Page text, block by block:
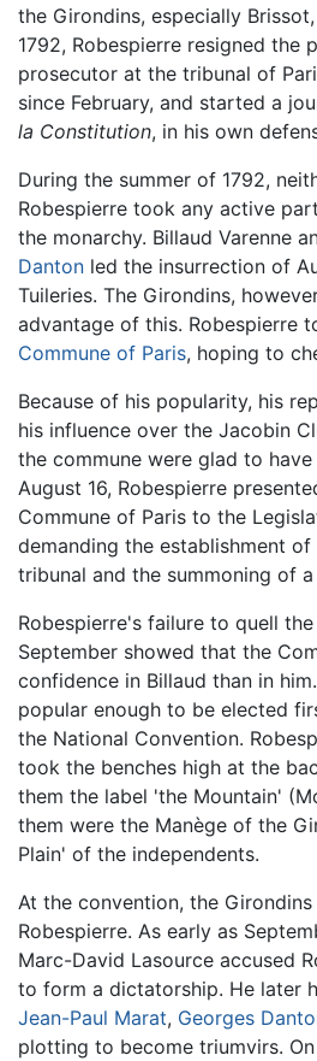
the Girondins, especially
1792, Robespierre resigned the
prosecutor at the tribunal of
since February, and started a
la Constitution, in his own
During the summer of 1792,
Robespierre took any active
the monarchy. Billaud Varenne
Danton led the insurrection of
Tuileries. The Girondins,
advantage of this. Robespierre
Commune of Paris, hoping to
Because of his popularity, his
his influence over the Jacobin
the commune were glad to
August 16, Robespierre
Commune of Paris to the
demanding the establishment
tribunal and the summoning of
Robespierre's failure to quell
September showed that the
confidence in Billaud than in
popular enough to be elected
the National Convention.
took the benches high at the
them the label 'the Mountain'
them were the Manège of the
Plain' of the independents.
At the convention, the
Robespierre. As early as
Marc-David Lasource accused
to form a dictatorship. He later
Jean-Paul Marat, Georges
plotting to become triumvirs.